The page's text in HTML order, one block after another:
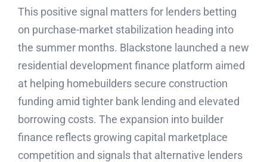
This positive signal matters for lenders betting
on purchase-market stabilization heading into
the summer months. Blackstone launched a new
residential development finance platform aimed
at helping homebuilders secure construction
funding amid tighter bank lending and elevated
borrowing costs. The expansion into builder
finance reflects growing capital marketplace
competition and signals that alternative lenders